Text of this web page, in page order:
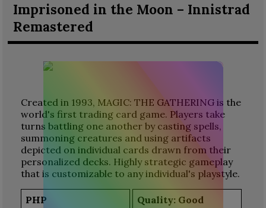
Imprisoned in the Moon – Innistrad
Remastered
Created in 1993, MAGIC: THE GATHERING is the
world's first trading card game. Players take
turns battling one another by casting spells,
summoning creatures and using artifacts
depicted on individual cards drawn from their
personalized decks. Highly strategic gameplay
that is customizable to any individual's playstyle.
PHP
Quality: Good